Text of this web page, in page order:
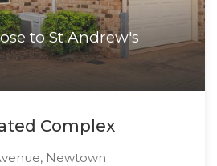
to St Andrew's
Complex
Newtown